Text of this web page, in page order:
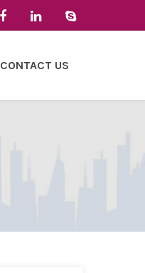
CONTACT US